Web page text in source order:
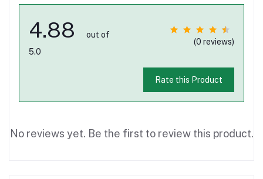
4.88
out of
5.0
(0 reviews)
Rate this Product
No reviews yet. Be the first to review this product.